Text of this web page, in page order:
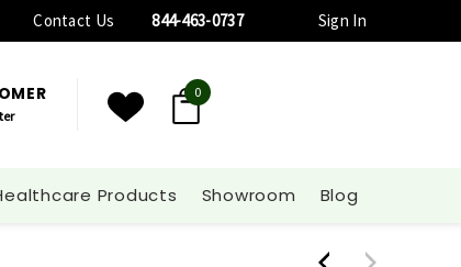
Contact Us 844-463-0737 Sign In
0
Products Showroom Blog